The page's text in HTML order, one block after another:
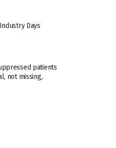
Days
patients
not missing,